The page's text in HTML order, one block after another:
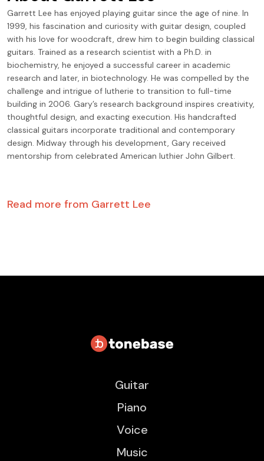
Garrett Lee has enjoyed playing guitar since the age of nine. In
1999, his fascination and curiosity with guitar design, coupled
with his love for woodcraft, drew him to begin building classical
guitars. Trained as a research scientist with a Ph.D. in
biochemistry, he enjoyed a successful career in academic
research and later, in biotechnology. He was compelled by the
challenge and intrigue of lutherie to transition to full-time
building in 2006. Gary’s research background inspires creativity,
thoughtful design, and exacting execution. His handcrafted
classical guitars incorporate traditional and contemporary
design. Midway through his development, Gary received
mentorship from celebrated American luthier John Gilbert.
Read more from Garrett Lee
Guitar
Piano
Voice
Music